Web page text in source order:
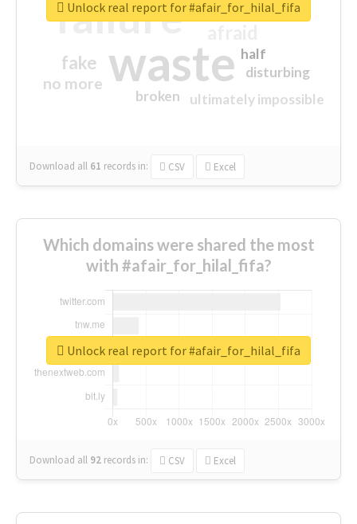
waste
failure
fake
no more
ultimately impossible
half
disturbing
closed
broken
Download all 61 records in: CSV Excel
Unlock real report for #afair_for_hilal_fifa
Which domains were shared the most
with #afair_for_hilal_fifa?
Download all 92 records in: CSV Excel
Unlock real report for #afair_for_hilal_fifa